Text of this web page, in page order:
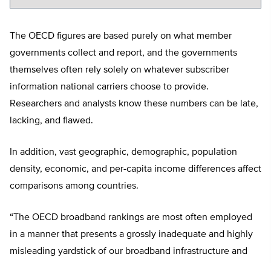
The OECD figures are based purely on what member
governments collect and report, and the governments
themselves often rely solely on whatever subscriber
information national carriers choose to provide.
Researchers and analysts know these numbers can be late,
lacking, and flawed.
In addition, vast geographic, demographic, population
density, economic, and per-capita income differences affect
comparisons among countries.
“The OECD broadband rankings are most often employed
in a manner that presents a grossly inadequate and highly
misleading yardstick of our broadband infrastructure and